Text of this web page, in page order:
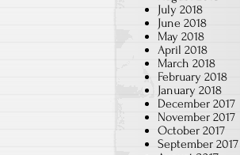
July 2018
June 2018
May 2018
April 2018
March 2018
February 2018
January 2018
December 2017
November 2017
October 2017
September 2017